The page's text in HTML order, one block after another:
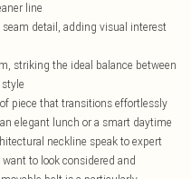
line
detail, adding visual interest
striking the ideal balance between
piece that transitions effortlessly
elegant lunch or a smart daytime
neckline speak to expert
to look considered and